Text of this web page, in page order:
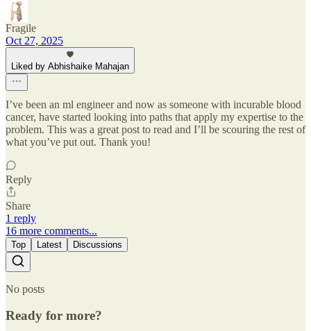
Fragile
Oct 27, 2025
Liked by Abhishaike Mahajan
I’ve been an ml engineer and now as someone with incurable blood
cancer, have started looking into paths that apply my expertise to the
problem. This was a great post to read and I’ll be scouring the rest of
what you’ve put out. Thank you!
Reply
Share
1 reply
16 more comments...
Top Latest Discussions
No posts
Ready for more?